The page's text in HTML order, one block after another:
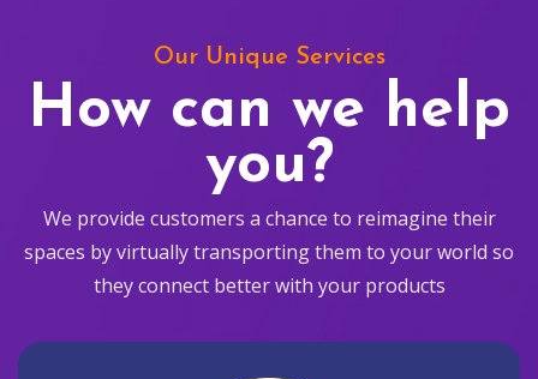
Our Unique Services
How can we help
you?
We provide customers a chance to reimagine their
spaces by virtually transporting them to your world so
they connect better with your products